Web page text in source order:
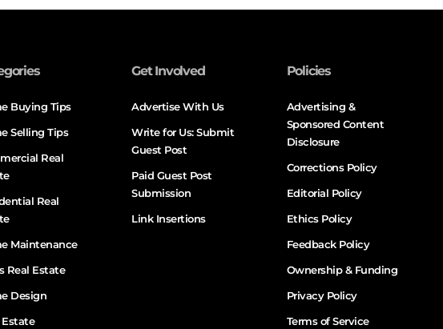
Buying Tips
Selling Tips
Real
Real
Maintenance
Real Estate
Design
Estate
Get Involved
Advertise With Us
Write for Us: Submit
Guest Post
Paid Guest Post
Submission
Link Insertions
Policies
Advertising &
Sponsored Content
Disclosure
Corrections Policy
Editorial Policy
Ethics Policy
Feedback Policy
Ownership & Funding
Privacy Policy
Terms of Service